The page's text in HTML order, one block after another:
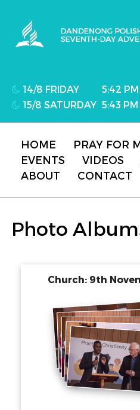
Adventist Church
14/8 FRIDAY
5:42 PM
15/8 SATURDAY 5:43 PM
HOME PRAY FOR
EVENTS
VIDEOS
ABOUT
CONTACT
Photo
Church: 9th